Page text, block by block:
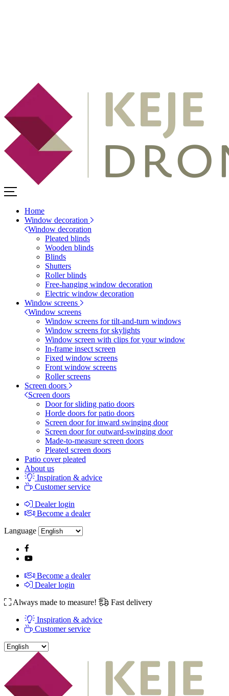
Home
Window decoration
Window decoration
Pleated blinds
Wooden blinds
Blinds
Shutters
Roller blinds
Free-hanging window decoration
Electric window decoration
Window screens
Window screens
Window screens for tilt-and-turn windows
Window screens for skylights
Window screen with clips for your window
In-frame insect screen
Fixed window screens
Front window screens
Roller screens
Screen doors
Screen doors
Door for sliding patio doors
Horde doors for patio doors
Screen door for inward swinging door
Screen door for outward-swinging door
Made-to-measure screen doors
Pleated screen doors
Patio cover pleated
About us
Inspiration & advice
Customer service
Dealer login
Become a dealer
Language
Become a dealer
Dealer login
Always made to measure!
Fast delivery
Inspiration & advice
Customer service